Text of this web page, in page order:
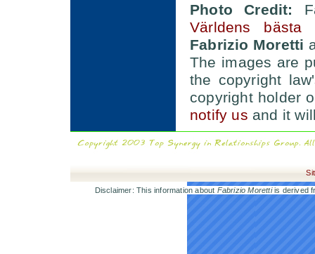
Photo Credit:
Världens bästa
Fabrizio Moretti
The images are
the copyright
copyright holder
notify us and it
Disclaimer: This information about Fabrizio Morettiis derived